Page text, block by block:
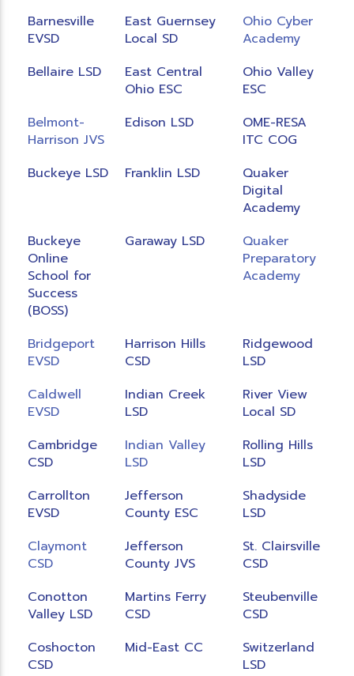
Barnesville
EVSD
East Guernsey
Local SD
Ohio Cyber
Academy
Bellaire LSD
East Central
Ohio ESC
Ohio Valley
ESC
Belmont-
Harrison JVS
Edison LSD
OME-RESA
ITC COG
Buckeye LSD
Franklin LSD
Quaker
Digital
Academy
Buckeye
Online
School for
Success
(BOSS)
Garaway LSD
Quaker
Preparatory
Academy
Bridgeport
EVSD
Harrison Hills
CSD
Ridgewood
LSD
Caldwell
EVSD
Indian Creek
LSD
River View
Local SD
Cambridge
CSD
Indian Valley
LSD
Rolling Hills
LSD
Carrollton
EVSD
Jefferson
County ESC
Shadyside
LSD
Claymont
CSD
Jefferson
County JVS
St. Clairsville
CSD
Conotton
Valley LSD
Martins Ferry
CSD
Steubenville
CSD
Coshocton
CSD
Mid-East CC
Switzerland
LSD